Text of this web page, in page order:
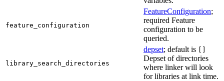
feature_configuration
FeatureConfiguration;
required Feature
configuration to be
queried.
library_search_directories
depset; default is
Depset of directories
where linker will look
for libraries at link time.